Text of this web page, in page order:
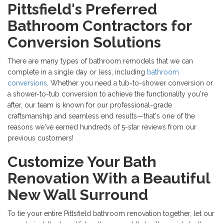
Pittsfield's Preferred
Bathroom Contractors for
Conversion Solutions
There are many types of bathroom remodels that we can
complete in a single day or less, including bathroom
conversions . Whether you need a tub-to-shower conversion or
a shower-to-tub conversion to achieve the functionality you're
after, our team is known for our professional-grade
craftsmanship and seamless end results—that's one of the
reasons we've earned hundreds of 5-star reviews from our
previous customers!
Customize Your Bath
Renovation With a Beautiful
New Wall Surround
To tie your entire Pittsfield bathroom renovation together, let our